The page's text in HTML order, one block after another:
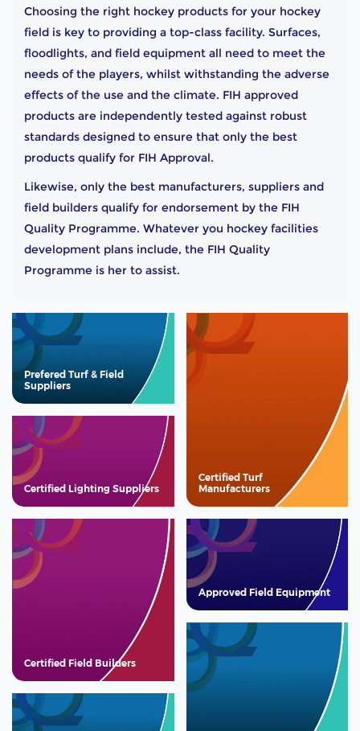
Choosing the right hockey products for your hockey
field is key to providing a top-class facility. Surfaces,
floodlights, and field equipment all need to meet the
needs of the players, whilst withstanding the adverse
effects of the use and the climate. FIH approved
products are independently tested against robust
standards designed to ensure that only the best
products qualify for FIH Approval.
Likewise, only the best manufacturers, suppliers and
field builders qualify for endorsement by the FIH
Quality Programme. Whatever you hockey facilities
development plans include, the FIH Quality
Programme is her to assist.
Prefered Turf & Field
Suppliers
Certified Turf
Manufacturers
Certified Lighting Suppliers
Certified Field Builders
Approved Field Equipment